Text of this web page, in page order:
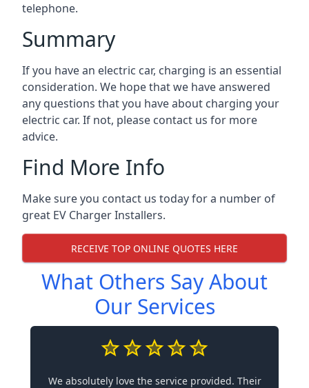
telephone.
Summary
If you have an electric car, charging is an essential
consideration. We hope that we have answered
any questions that you have about charging your
electric car. If not, please contact us for more
advice.
Find More Info
Make sure you contact us today for a number of
great EV Charger Installers.
RECEIVE TOP ONLINE QUOTES HERE
What Others Say About
Our Services
We absolutely love the service provided. Their